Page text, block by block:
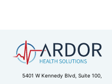
5401 W Kennedy Blvd, Suite 100,